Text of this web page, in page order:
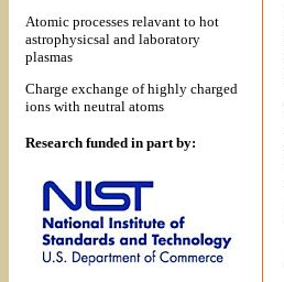
Atomic processes relavant to hot
astrophysicsal and laboratory
plasmas
Charge exchange of highly charged
ions with neutral atoms
Research funded in part by: